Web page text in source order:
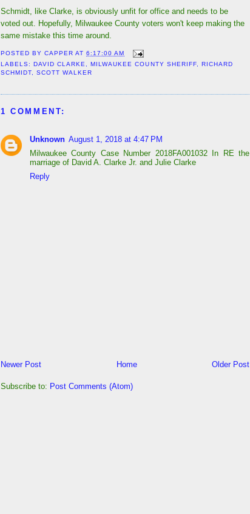
Schmidt, like Clarke, is obviously unfit for office and needs to be
voted out. Hopefully, Milwaukee County voters won't keep making the
same mistake this time around.
POSTED BYCAPPER AT6:17:00 AM
LABELS: DAVID CLARKE, MILWAUKEE COUNTY SHERIFF,
RICHARD
SCHMIDT,SCOTT WALKER
1 COMMENT:
Unknown August 1, 2018 at 4:47 PM
Milwaukee County Case Number 2018FA001032 In RE the
marriage of David A. Clarke Jr. and Julie Clarke
Reply
Newer Post Older Post
Home
Subscribe to: Post Comments (Atom)